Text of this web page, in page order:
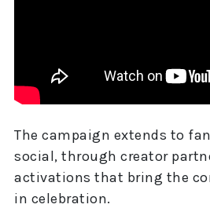
The campaign extends to
social, through creator
activations that bring the
in celebration.